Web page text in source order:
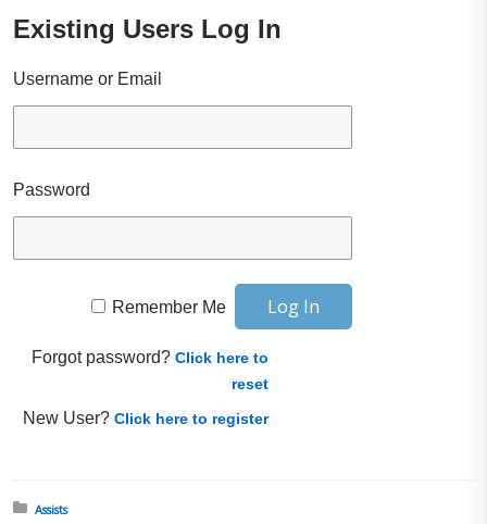
Existing Users Log In
Username or Email
Password
Remember Me
Forgot password?Click here to
reset
New User?Click here to register
Posted in:
Assists